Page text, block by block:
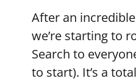
After an
we’re starting to
Search to
to start). It’s a